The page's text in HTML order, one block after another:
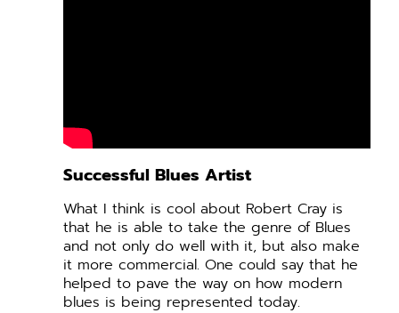
Successful Blues Artist
What I think is cool about Robert Cray is
that he is able to take the genre of Blues
and not only do well with it, but also make
it more commercial. One could say that he
helped to pave the way on how modern
blues is being represented today.